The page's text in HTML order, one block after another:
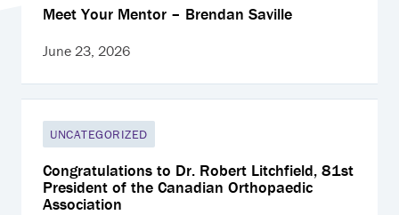
Meet Your Mentor – Brendan Saville
June 23, 2026
UNCATEGORIZED
Congratulations to Dr. Robert Litchfield, 81st
President of the Canadian Orthopaedic
Association